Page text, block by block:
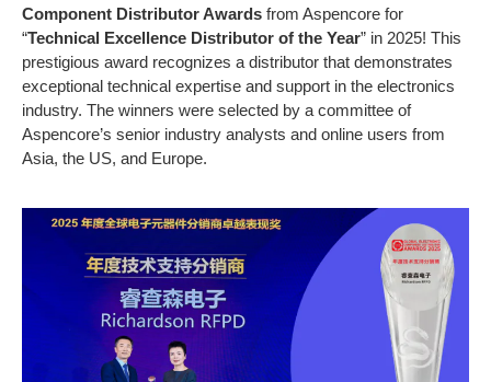
Component Distributor Awards from Aspencore for
“Technical Excellence Distributor of the Year” in 2025! This
prestigious award recognizes a distributor that demonstrates
exceptional technical expertise and support in the electronics
industry. The winners were selected by a committee of
Aspencore’s senior industry analysts and online users from
Asia, the US, and Europe.